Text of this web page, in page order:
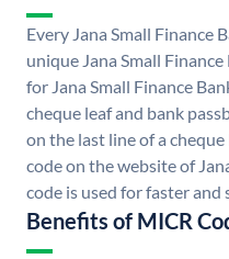
Every Jana Small Finance
unique Jana Small
for Jana Small Finance
cheque leaf and bank
on the last line of a
code on the website of
code is used for faster and
Benefits of MICR